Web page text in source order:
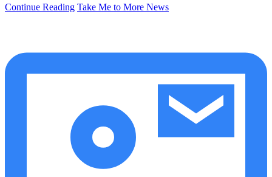
Continue Reading Take Me to More News